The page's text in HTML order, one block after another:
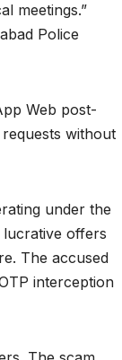
meetings.”
Police
Web post-
without
under the
lucrative offers
The accused
interception